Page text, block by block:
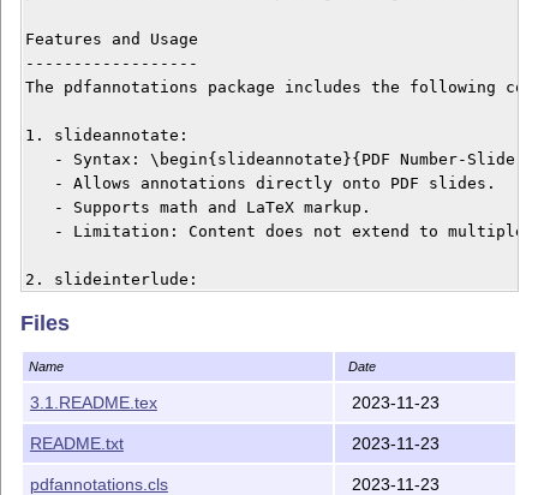
Files
Name Date
3.1.README.tex 2023-11-23
README.txt 2023-11-23
pdfannotations.cls 2023-11-23